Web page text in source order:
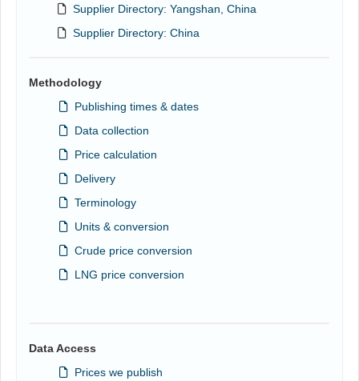
Supplier Directory: Yangshan, China
Supplier Directory: China
Methodology
Publishing times & dates
Data collection
Price calculation
Delivery
Terminology
Units & conversion
Crude price conversion
LNG price conversion
Data Access
Prices we publish